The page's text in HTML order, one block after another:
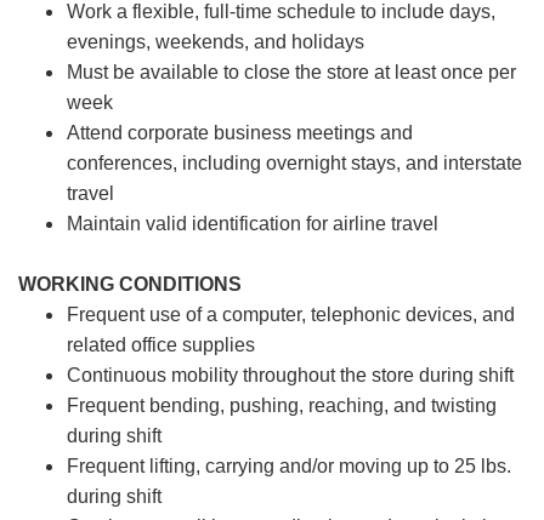
Work a flexible, full-time schedule to include days,
evenings, weekends, and holidays
Must be available to close the store at least once per
week
Attend corporate business meetings and
conferences, including overnight stays, and interstate
travel
Maintain valid identification for airline travel
WORKING CONDITIONS
Frequent use of a computer, telephonic devices, and
related office supplies
Continuous mobility throughout the store during shift
Frequent bending, pushing, reaching, and twisting
during shift
Frequent lifting, carrying and/or moving up to 25 lbs.
during shift